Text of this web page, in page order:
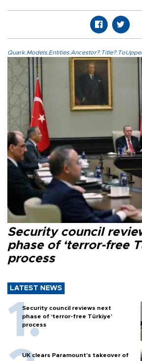
Security council
phase of ‘terror-free
process
LATEST NEWS
Security council reviews next
phase of ‘terror-free Türkiye’
process
UK clears Paramount's takeover of